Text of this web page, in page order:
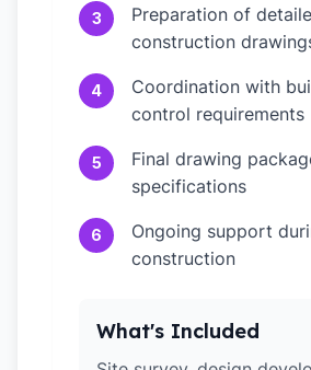
3
Preparation of
construction
4
Coordination with
control requirements
5
Final drawing
specifications
6
Ongoing support
construction
What's Included